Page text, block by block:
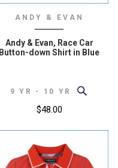
ANDY & EVAN
Andy & Evan, Race Car
Button-down Shirt in Blue
9 YR - 10 YR
$48.00